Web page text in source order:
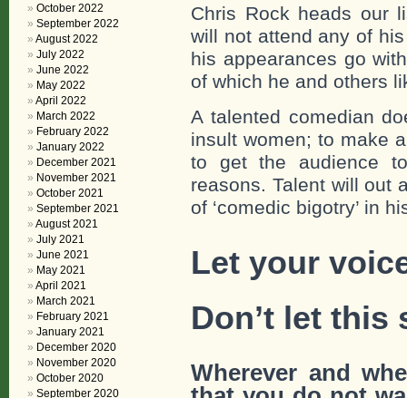
Chris Rock heads our
will not attend any of
his appearances go
of which he and others
A talented comedian
insult women; to make
to get the audience
reasons. Talent will out
of ‘comedic bigotry’ in
Let your
Don’t let this
Wherever and
October 2022
September 2022
August 2022
July 2022
June 2022
May 2022
April 2022
March 2022
February 2022
January 2022
December 2021
November 2021
October 2021
September 2021
August 2021
July 2021
June 2021
May 2021
April 2021
March 2021
February 2021
January 2021
December 2020
November 2020
October 2020
September 2020